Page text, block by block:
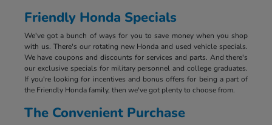
Friendly Honda Specials
We've got a bunch of ways for you to save money when you shop
with us. There's our rotating new Honda and used vehicle specials.
We have coupons and discounts for services and parts. And there's
our exclusive specials for military personnel and college graduates.
If you're looking for incentives and bonus offers for being a part of
the Friendly Honda family, then we've got plenty to choose from.
The Convenient Purchase